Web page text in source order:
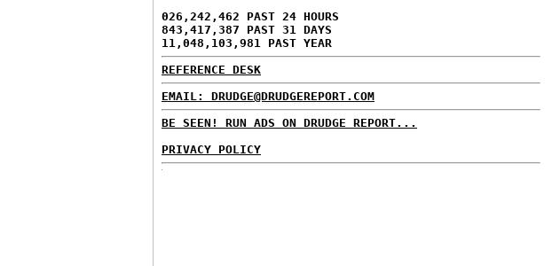
026,242,462 PAST 24 HOURS
843,417,387 PAST 31 DAYS
11,048,103,981 PAST YEAR
REFERENCE DESK
EMAIL: DRUDGE@DRUDGEREPORT.COM
BE SEEN! RUN ADS ON DRUDGE REPORT...
PRIVACY POLICY